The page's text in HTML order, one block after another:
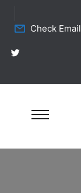
Check Email